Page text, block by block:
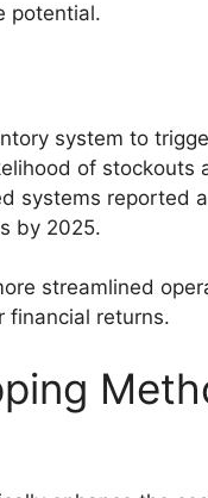
potential.
system to
of stockouts
systems reported
by 2025.
streamlined
financial returns.